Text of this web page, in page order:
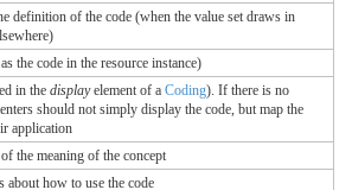
definition of the code (when the value set draws in
the code in the resource instance)
in the displayelement of a Coding). If there is no
should not simply display the code, but map the
application
the meaning of the concept
about how to use the code